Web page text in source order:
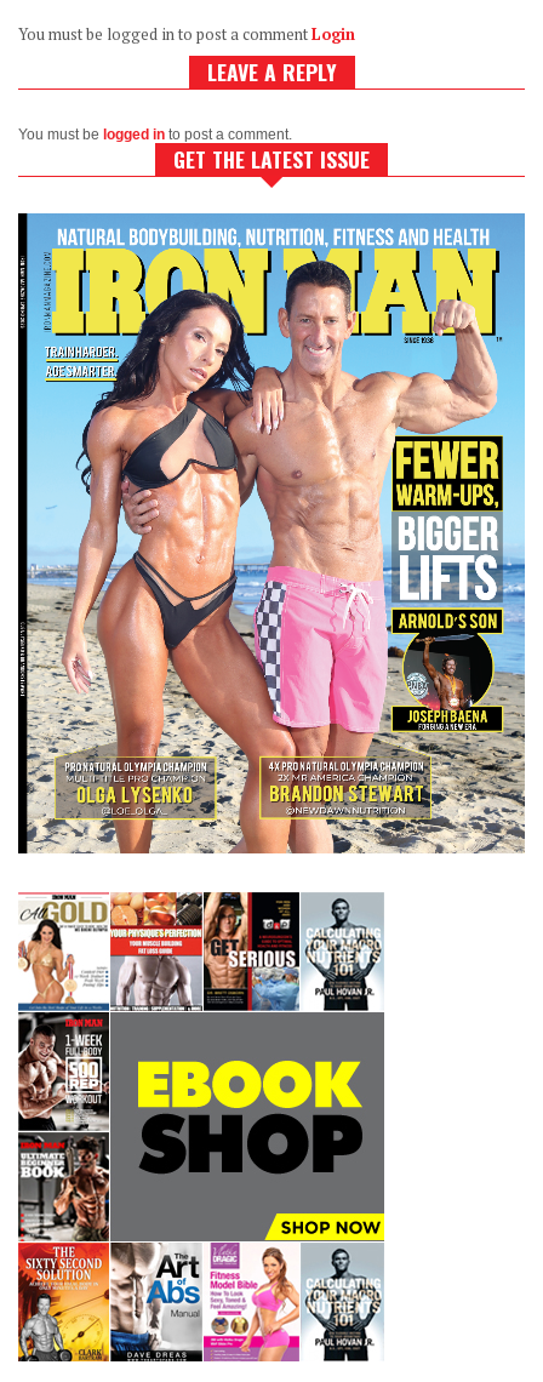
You must be logged in to post a commentLogin
LEAVE A REPLY
You must be logged in to post a comment.
GET THE LATEST ISSUE